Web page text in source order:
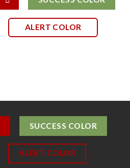
ALERT COLOR
SUCCESS COLOR
ALERT COLOR